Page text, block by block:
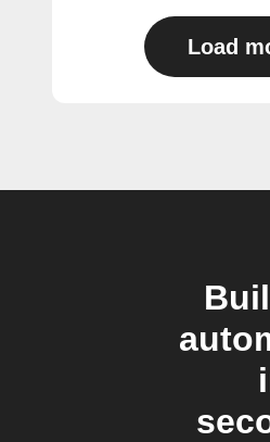
Load